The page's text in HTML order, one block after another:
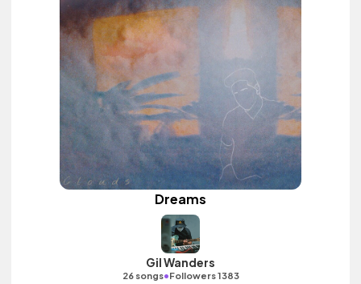
Dreams
Gil Wanders
26 songs•Followers 1383